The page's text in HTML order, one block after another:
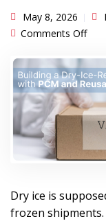
May 8, 2026
Comments Offon
Dry ice is
frozen